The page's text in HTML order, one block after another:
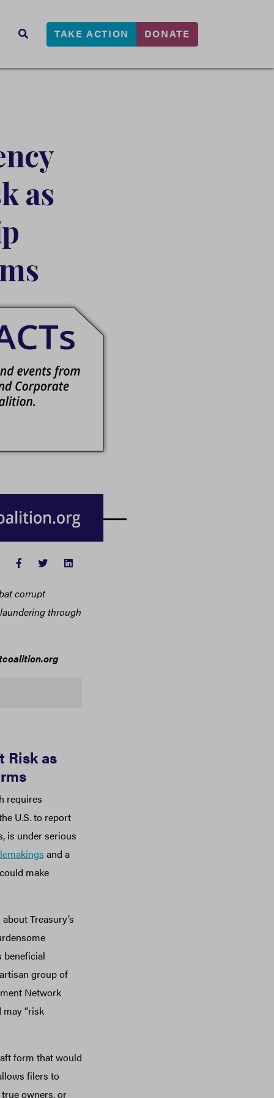
SEARCHTAKE ACTION DONATE
as
FACEBOOK
TWITTER
corrupt
through
Risk as
requires
U.S. to report
is under serious
and a
make
about Treasury’s
beneficial
group of
Network
“risk
form that would
filers to
owners, or